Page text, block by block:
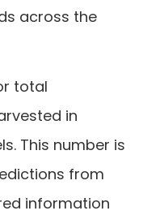
across the
total
in
This number is
from
information